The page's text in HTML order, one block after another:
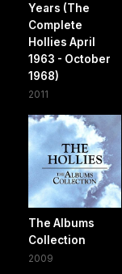
Years (The
Complete
Hollies April
1963 - October
1968)
2011
The Albums
Collection
2009